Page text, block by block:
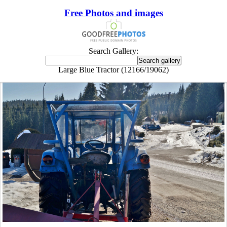
Free Photos and images
Search Gallery:
Large Blue Tractor (12166/19062)